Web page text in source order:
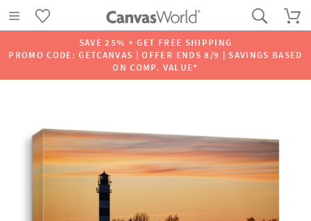
SAVE 25% + GET FREE SHIPPING
PROMO CODE: GETCANVAS | OFFER ENDS 8/9 | SAVINGS BASED
ON COMP. VALUE*